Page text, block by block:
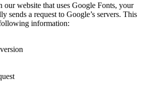
our website that uses Google Fonts, your
sends a request to Google’s servers. This
information: